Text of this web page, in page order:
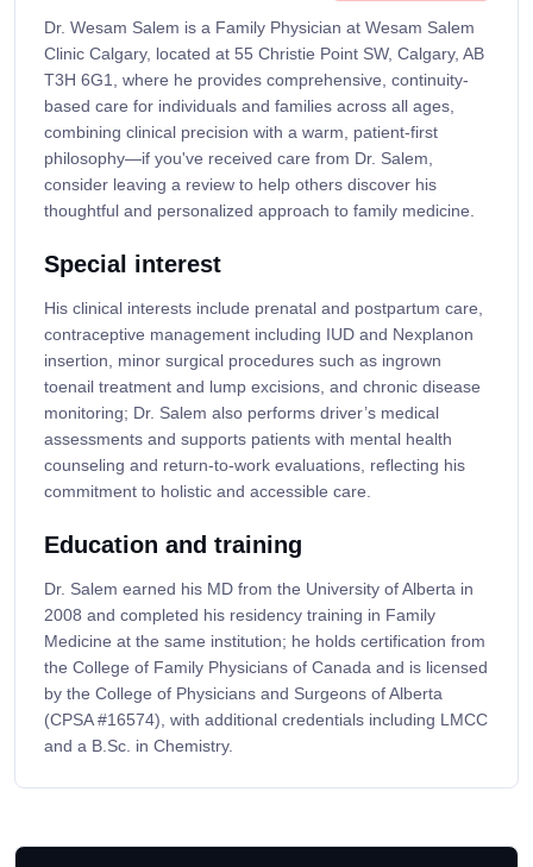
Dr. Wesam Salem is a Family Physician at Wesam Salem
Clinic Calgary, located at 55 Christie Point SW, Calgary, AB
T3H 6G1, where he provides comprehensive, continuity-
based care for individuals and families across all ages,
combining clinical precision with a warm, patient-first
philosophy—if you've received care from Dr. Salem,
consider leaving a review to help others discover his
thoughtful and personalized approach to family medicine.
Special interest
His clinical interests include prenatal and postpartum care,
contraceptive management including IUD and Nexplanon
insertion, minor surgical procedures such as ingrown
toenail treatment and lump excisions, and chronic disease
monitoring; Dr. Salem also performs driver’s medical
assessments and supports patients with mental health
counseling and return-to-work evaluations, reflecting his
commitment to holistic and accessible care.
Education and training
Dr. Salem earned his MD from the University of Alberta in
2008 and completed his residency training in Family
Medicine at the same institution; he holds certification from
the College of Family Physicians of Canada and is licensed
by the College of Physicians and Surgeons of Alberta
(CPSA #16574), with additional credentials including LMCC
and a B.Sc. in Chemistry.